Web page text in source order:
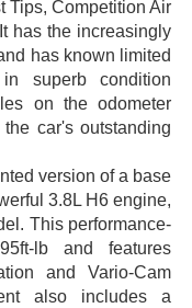
Tips, Competition Air
has the increasingly
has known limited
superb condition
on the odometer
car's outstanding
version of a base
3.8L H6 engine,
This performance-
lb and features
and Vario-Cam
also includes a